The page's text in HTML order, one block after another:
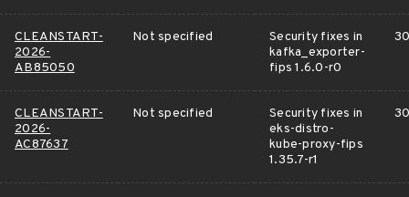
CLEANSTART-
2026-
AB85050
Not specified
Security fixes in
kafka_exporter-
fips 1.6.0-r0
CLEANSTART-
2026-
AC87637
Not specified
Security fixes in
eks-distro-
kube-proxy-fips
1.35.7-r1